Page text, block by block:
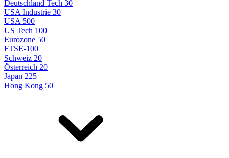
Deutschland Tech 30
USA Industrie 30
USA 500
US Tech 100
Eurozone 50
FTSE-100
Schweiz 20
Österreich 20
Japan 225
Hong Kong 50